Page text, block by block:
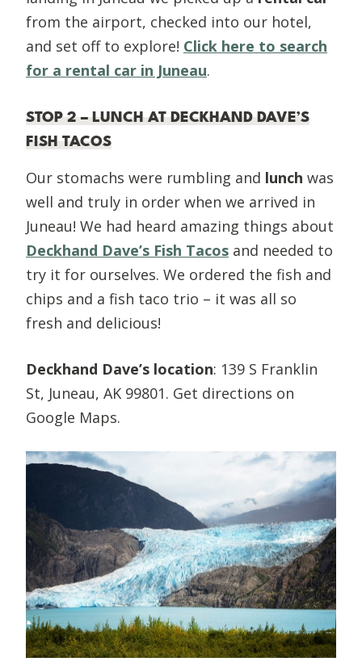
from the airport, checked into our hotel,
and set off to explore! Click here to search
for a rental car in Juneau.
STOP 2 – LUNCH AT DECKHAND DAVE’S
FISH TACOS
Our stomachs were rumbling and lunch was
well and truly in order when we arrived in
Juneau! We had heard amazing things about
Deckhand Dave’s Fish Tacos and needed to
try it for ourselves. We ordered the fish and
chips and a fish taco trio – it was all so
fresh and delicious!
Deckhand Dave’s location: 139 S Franklin
St, Juneau, AK 99801. Get directions on
Google Maps.